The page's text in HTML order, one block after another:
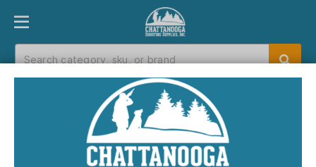
PRODUCT FINDER DEPARTMENTS
Catalog> SnapSafe Extra Large
Lockbox Keyed